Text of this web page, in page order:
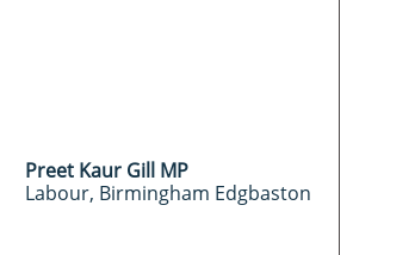
Preet Kaur Gill MP
Labour, Birmingham Edgbaston